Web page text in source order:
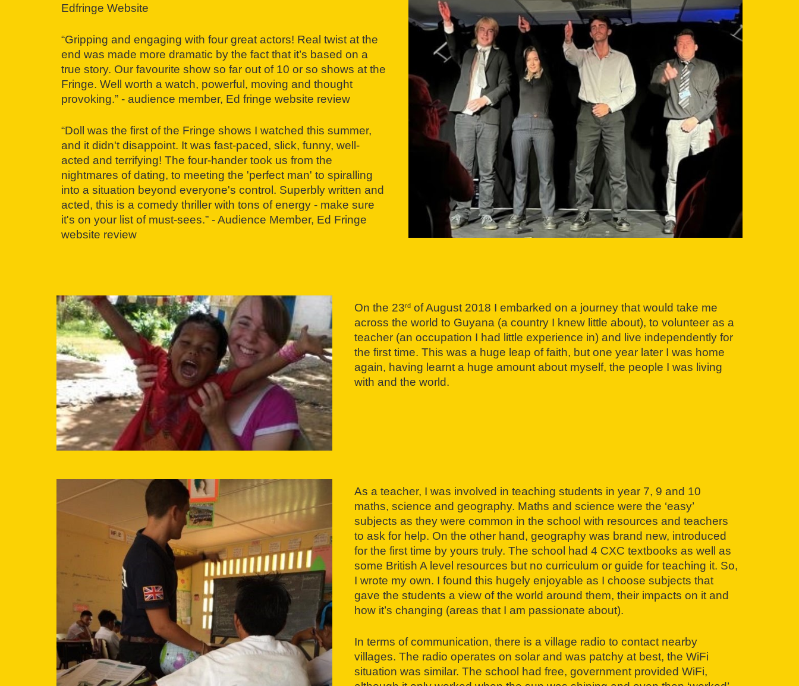
Edfringe Website
“Gripping and engaging with four great actors! Real twist at the
end was made more dramatic by the fact that it’s based on a
true story. Our favourite show so far out of 10 or so shows at the
Fringe. Well worth a watch, powerful, moving and thought
provoking.” - audience member, Ed fringe website review
“Doll was the first of the Fringe shows I watched this summer,
and it didn't disappoint. It was fast-paced, slick, funny, well-
acted and terrifying! The four-hander took us from the
nightmares of dating, to meeting the 'perfect man' to spiralling
into a situation beyond everyone's control. Superbly written and
acted, this is a comedy thriller with tons of energy - make sure
it's on your list of must-sees.” - Audience Member, Ed Fringe
website review
On the 23rd of August 2018 I embarked on a journey that would take me
across the world to Guyana (a country I knew little about), to volunteer as a
teacher (an occupation I had little experience in) and live independently for
the first time. This was a huge leap of faith, but one year later I was home
again, having learnt a huge amount about myself, the people I was living
with and the world.
As a teacher, I was involved in teaching students in year 7, 9 and 10
maths, science and geography. Maths and science were the ‘easy’
subjects as they were common in the school with resources and teachers
to ask for help. On the other hand, geography was brand new, introduced
for the first time by yours truly. The school had 4 CXC textbooks as well as
some British A level resources but no curriculum or guide for teaching it. So,
I wrote my own. I found this hugely enjoyable as I choose subjects that
gave the students a view of the world around them, their impacts on it and
how it’s changing (areas that I am passionate about).
In terms of communication, there is a village radio to contact nearby
villages. The radio operates on solar and was patchy at best, the WiFi
situation was similar. The school had free, government provided WiFi,